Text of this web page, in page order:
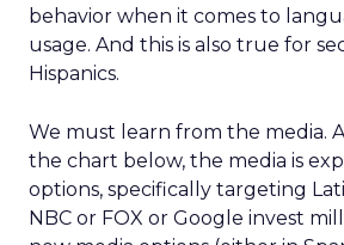
behavior when it comes to
usage. And this is also true for
Hispanics.
We must learn from the media.
the chart below, the media is
options, specifically targeting
NBC or FOX or Google invest